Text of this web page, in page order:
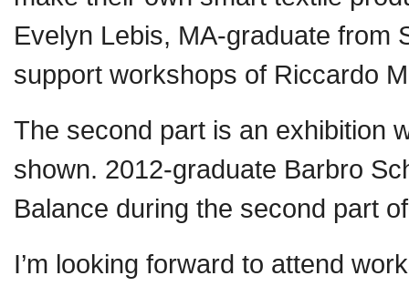
Evelyn Lebis, MA-graduate from
support workshops of Riccardo
The second part is an exhibition
shown. 2012-graduate Barbro
Balance during the second part
I’m looking forward to attend